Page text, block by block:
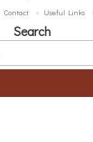
Contact Useful Links
Search